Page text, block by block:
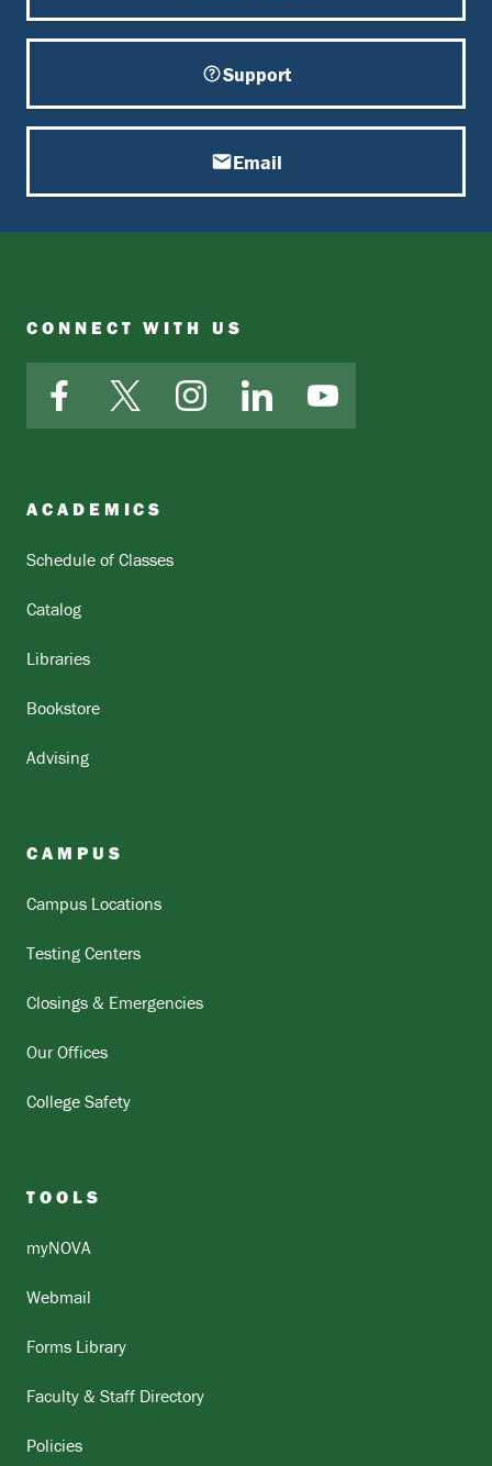
Support
Email
CONNECT WITH US
FacebookX InstagramLinkedInYouTube
ACADEMICS
Schedule of Classes
Catalog
Libraries
Bookstore
Advising
CAMPUS
Campus Locations
Testing Centers
Closings & Emergencies
Our Offices
College Safety
TOOLS
myNOVA
Webmail
Forms Library
Faculty & Staff Directory
Policies